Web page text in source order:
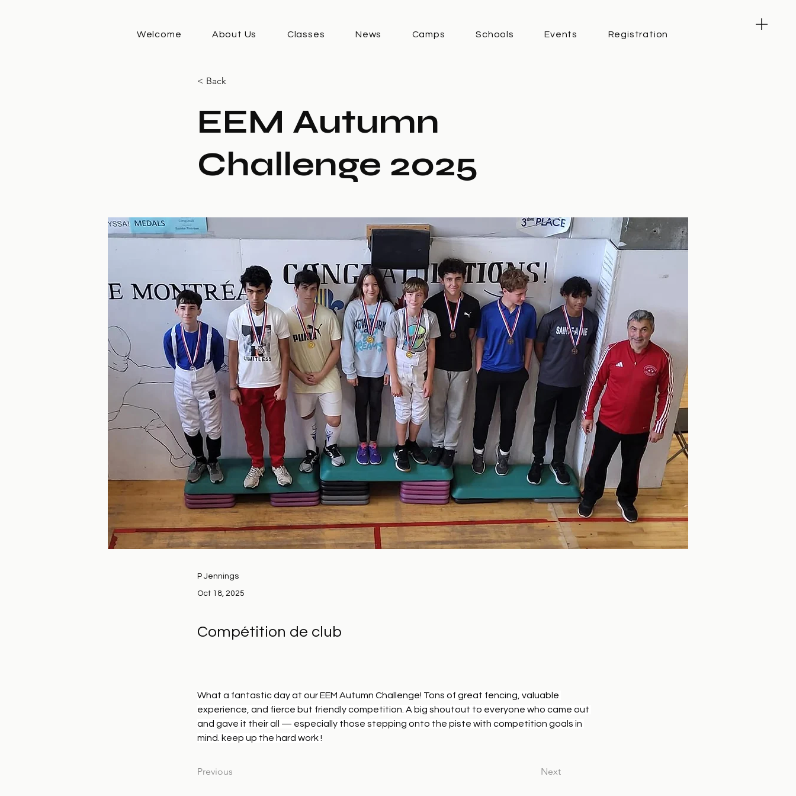
Welcome About Us Classes News Camps Schools Events Registration
< Back
EEM Autumn
Challenge 2025
P Jennings
Oct 18, 2025
Compétition de club
What a fantastic day at our EEM Autumn Challenge! Tons of great fencing, valuable
experience, and fierce but friendly competition. A big shoutout to everyone who came out
and gave it their all — especially those stepping onto the piste with competition goals in
mind. keep up the hard work !
Previous Next